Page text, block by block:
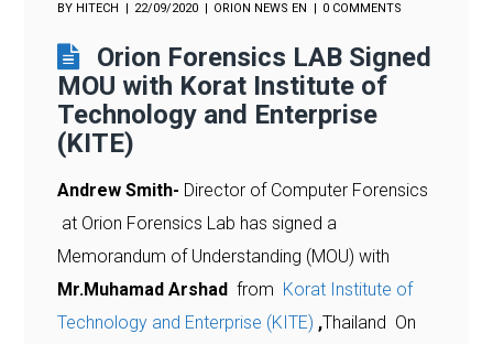
BY HITECH 22/09/2020 ORION NEWS EN 0 COMMENTS
Orion Forensics LAB Signed
MOU with Korat Institute of
Technology and Enterprise
(KITE)
Andrew Smith- Director of Computer Forensics
at Orion Forensics Lab has signed a
Memorandum of Understanding (MOU) with
Mr.Muhamad Arshad from Korat Institute of
Technology and Enterprise (KITE) ,Thailand On